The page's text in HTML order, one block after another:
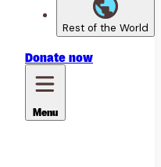
Rest of the World
Donate now
Menu